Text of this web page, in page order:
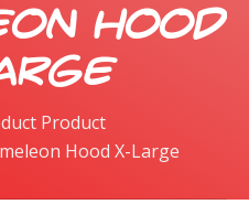
Hood
Product
Hood X-Large